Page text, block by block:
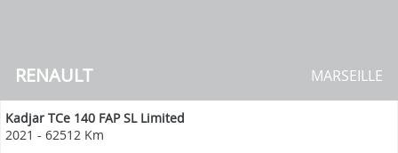
RENAULT MARSEILLE
Kadjar TCe 140 FAP SL Limited
2021 - 62512 Km